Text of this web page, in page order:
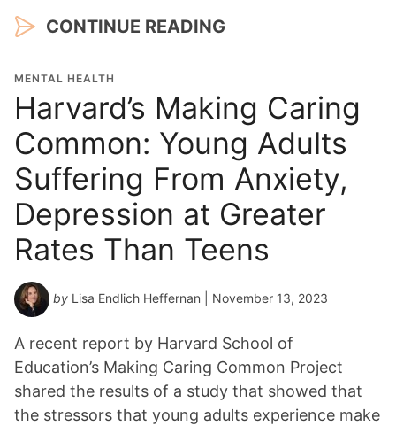
CONTINUE READING
MENTAL HEALTH
Harvard’s Making Caring
Common: Young Adults
Suffering From Anxiety,
Depression at Greater
Rates Than Teens
by Lisa Endlich Heffernan | November 13, 2023
A recent report by Harvard School of
Education’s Making Caring Common Project
shared the results of a study that showed that
the stressors that young adults experience make